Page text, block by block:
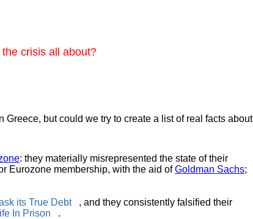
crisis all about?
but could we try to create a list of real facts about
: they materially misrepresented the state of their
Eurozone membership, with the aid ofGoldman Sachs;
its True Debt
, and they consistently falsified their
In Prison .